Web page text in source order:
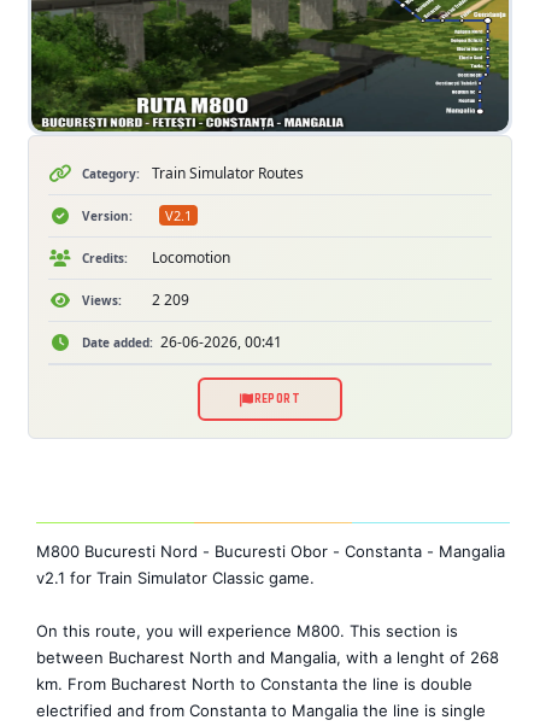
Category: Train Simulator Routes
Version: V2.1
Credits: Locomotion
Views: 2 209
Date added: 26-06-2026, 00:41
REPORT
M800 Bucuresti Nord - Bucuresti Obor - Constanta - Mangalia
v2.1 for Train Simulator Classic game.
On this route, you will experience M800. This section is
between Bucharest North and Mangalia, with a lenght of 268
km. From Bucharest North to Constanta the line is double
electrified and from Constanta to Mangalia the line is single